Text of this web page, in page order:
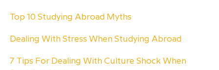
Top 10 Studying Abroad Myths
Dealing With Stress When Studying Abroad
7 Tips For Dealing With Culture Shock When